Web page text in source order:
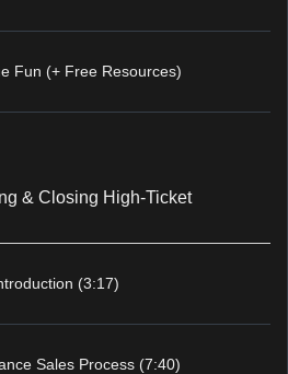
Fun (+ Free Resources)
& Closing High-Ticket
(3:17)
Sales Process (7:40)